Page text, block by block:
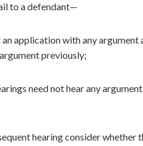
to a defendant—
application with any argument
previously;
need not hear any
hearing consider whether